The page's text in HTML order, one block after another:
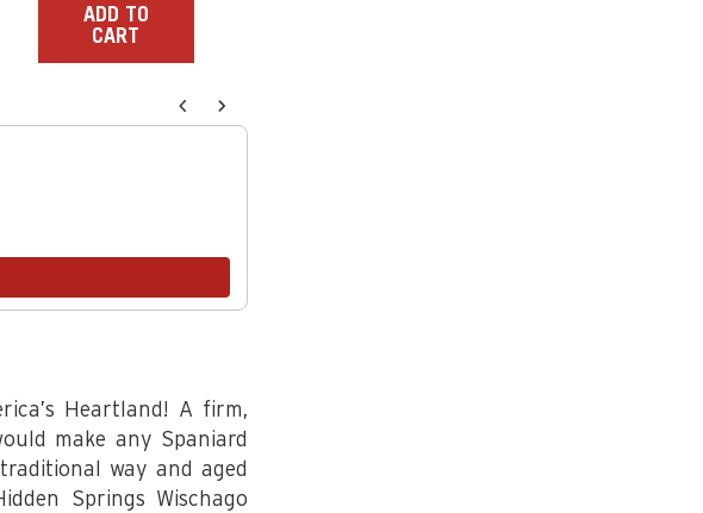
ADD TO
CART
product recommendations, or scroll horizontally to view more products.
Heartland! A firm,
make any Spaniard
way and aged
Springs Wischago